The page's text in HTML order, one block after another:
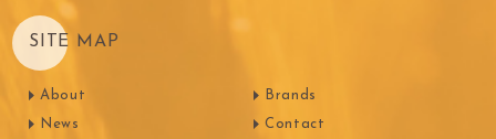
SITE MAP
About
News
Brands
Contact